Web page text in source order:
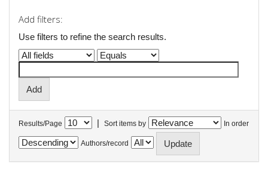
Add filters:
Use filters to refine the search results.
Results/Page | Sort items by In order
Authors/record